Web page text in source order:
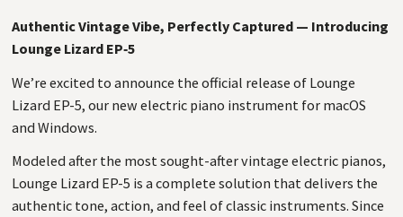
Authentic Vintage Vibe, Perfectly Captured — Introducing
Lounge Lizard EP‑5
We’re excited to announce the official release of Lounge
Lizard EP-5, our new electric piano instrument for macOS
and Windows.
Modeled after the most sought-after vintage electric pianos,
Lounge Lizard EP-5 is a complete solution that delivers the
authentic tone, action, and feel of classic instruments. Since